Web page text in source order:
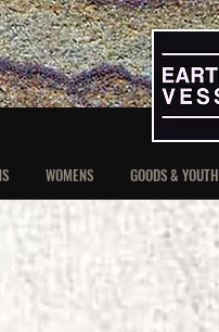
WOMENS GOODS & YOUTH